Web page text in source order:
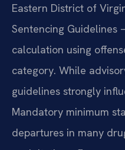
Eastern District of
Sentencing Guidelines
calculation using
category. While
guidelines strongly
Mandatory minimum
departures in many